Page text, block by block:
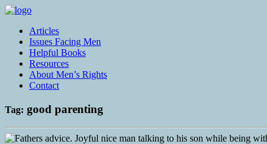
Articles
Issues Facing Men
Helpful Books
Resources
About Men’s Rights
Contact
Tag: good parenting